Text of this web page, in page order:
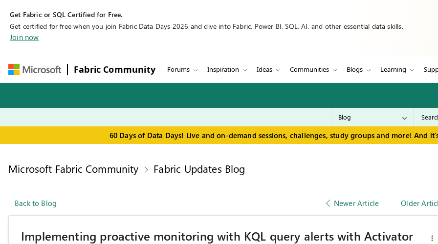
Get Fabric or SQL Certified for Free.
Get certified for free when you join Fabric Data Days 2026 and dive into Fabric, Power BI, SQL, AI, and other essential data skills.
Join now
Fabric Community Forums Inspiration Ideas Communities Blogs Learning
60 Days of Data Days! Live and on-demand sessions, challenges, study groups and more! And
Microsoft Fabric Community Fabric Updates Blog
Back to Blog Newer Article Older
Implementing proactive monitoring with KQL query alerts with Activator